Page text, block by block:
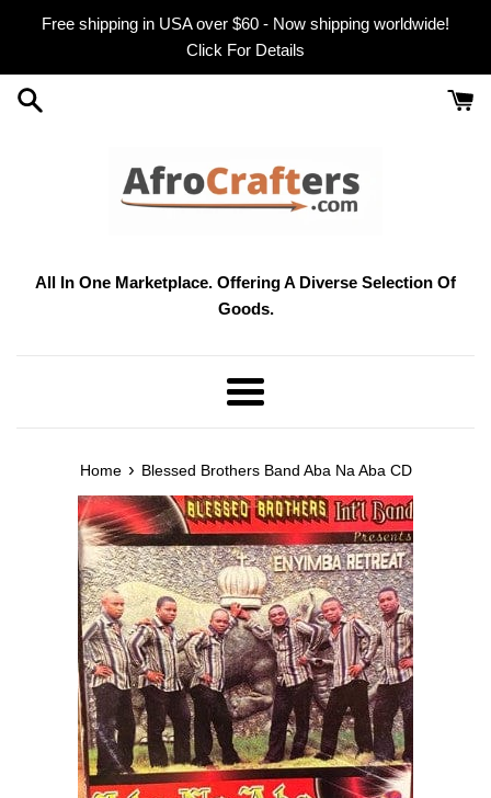
Free shipping in USA over $60 - Now shipping worldwide!
Click For Details
All In One Marketplace. Offering A Diverse Selection Of
Goods.
Menu
Home › Blessed Brothers Band Aba Na Aba CD